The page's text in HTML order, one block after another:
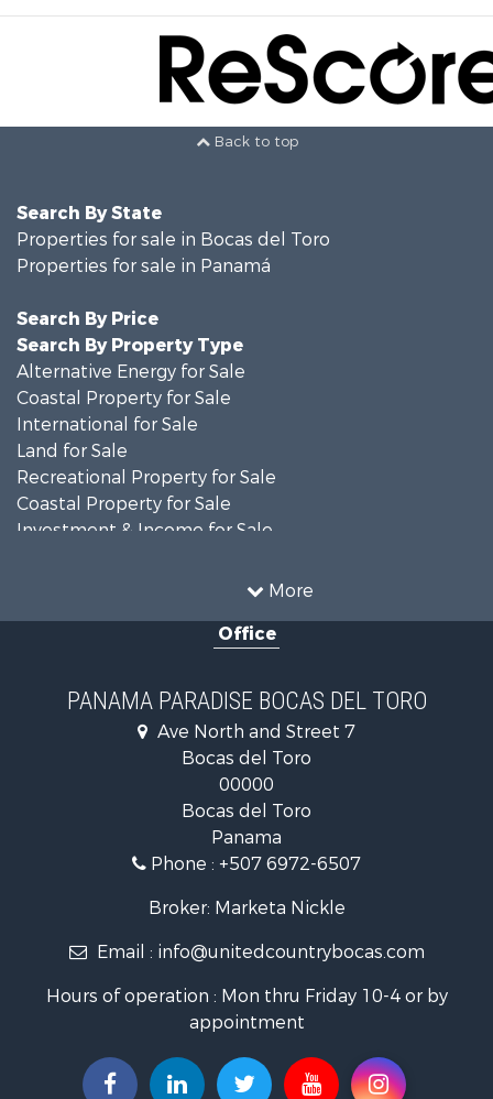
Back to top
More
Search By State
Properties for sale in Bocas del Toro
Properties for sale in Panamá
Search By Price
Search By Property Type
Alternative Energy for Sale
Coastal Property for Sale
International for Sale
Land for Sale
Recreational Property for Sale
Coastal Property for Sale
Investment & Income for Sale
Retirement & Active Adult for Sale
Investment & Income for Sale
Recreational Property for Sale
Retirement & Active Adult for Sale
International for Sale
International for Sale
International for Sale
Owner Financing for Sale
Investment & Income for Sale
International for Sale
Resort Property for Sale
International for Sale
Land for Sale
Office
PANAMA PARADISE BOCAS DEL TORO
Ave North and Street 7
Bocas del Toro
00000
Bocas del Toro
Panama
Phone : +507 6972-6507
Broker: Marketa Nickle
Email : info@unitedcountrybocas.com
Hours of operation : Mon thru Friday 10-4 or by
appointment